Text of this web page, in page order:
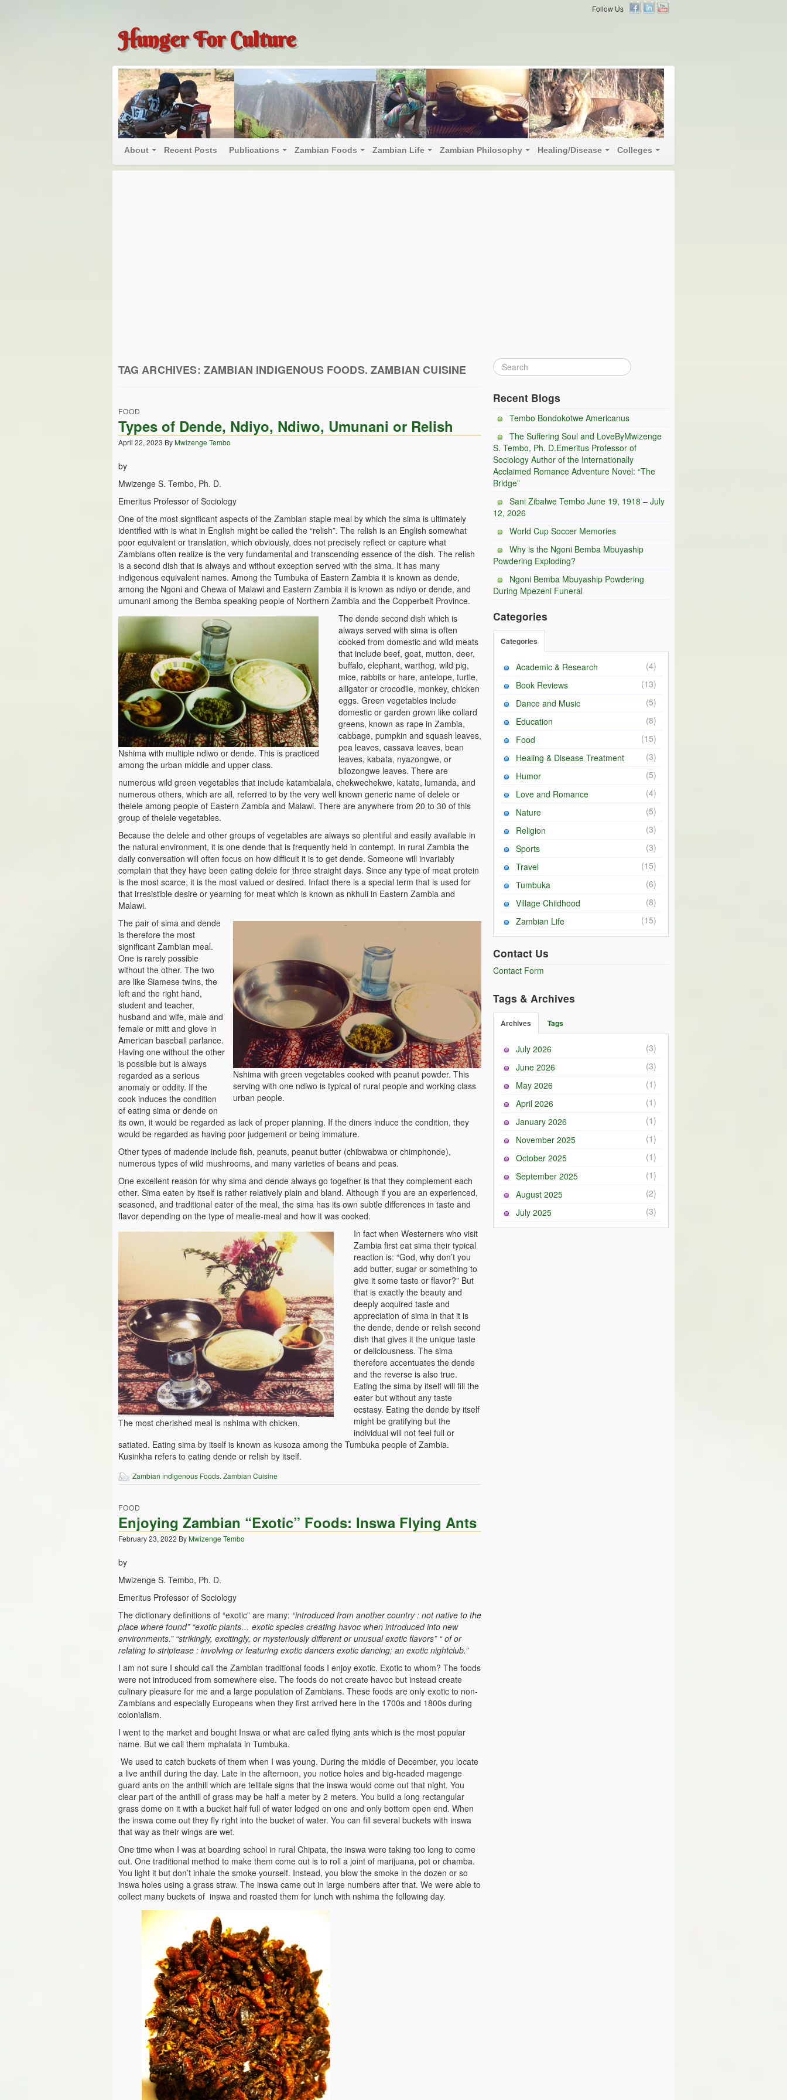
Follow Us
Hunger For Culture
About Recent Posts Publications Zambian Foods Zambian Life Zambian Philosophy Healing/Disease Colleges
TAG ARCHIVES: ZAMBIAN INDIGENOUS FOODS. ZAMBIAN CUISINE
FOOD
Types of Dende, Ndiyo, Ndiwo, Umunani or Relish
April 22, 2023 ByMwizenge Tembo
by
Mwizenge S. Tembo, Ph. D.
Emeritus Professor of Sociology
One of the most significant aspects of the Zambian staple meal by which the sima is ultimately
identified with is what in English might be called the “relish”. The relish is an English somewhat
poor equivalent or translation, which obviously, does not precisely reflect or capture what
Zambians often realize is the very fundamental and transcending essence of the dish. The relish
is a second dish that is always and without exception served with the sima. It has many
indigenous equivalent names. Among the Tumbuka of Eastern Zambia it is known as dende,
among the Ngoni and Chewa of Malawi and Eastern Zambia it is known as ndiyo or dende, and
umunani among the Bemba speaking people of Northern Zambia and the Copperbelt Province.
Nshima with multiple ndiwo or dende. This is practiced
among the urban middle and upper class.
The dende second dish which is
always served with sima is often
cooked from domestic and wild meats
that include beef, goat, mutton, deer,
buffalo, elephant, warthog, wild pig,
mice, rabbits or hare, antelope, turtle,
alligator or crocodile, monkey, chicken
eggs. Green vegetables include
domestic or garden grown like collard
greens, known as rape in Zambia,
cabbage, pumpkin and squash leaves,
pea leaves, cassava leaves, bean
leaves, kabata, nyazongwe, or
bilozongwe leaves. There are
numerous wild green vegetables that include katambalala, chekwechekwe, katate, lumanda, and
numerous others, which are all, referred to by the very well known generic name of delele or
thelele among people of Eastern Zambia and Malawi. There are anywhere from 20 to 30 of this
group of thelele vegetables.
Because the delele and other groups of vegetables are always so plentiful and easily available in
the natural environment, it is one dende that is frequently held in contempt. In rural Zambia the
daily conversation will often focus on how difficult it is to get dende. Someone will invariably
complain that they have been eating delele for three straight days. Since any type of meat protein
is the most scarce, it is the most valued or desired. Infact there is a special term that is used for
that irresistible desire or yearning for meat which is known as nkhuli in Eastern Zambia and
Malawi.
Nshima with green vegetables cooked with peanut powder. This
serving with one ndiwo is typical of rural people and working class
urban people.
The pair of sima and dende
is therefore the most
significant Zambian meal.
One is rarely possible
without the other. The two
are like Siamese twins, the
left and the right hand,
student and teacher,
husband and wife, male and
female or mitt and glove in
American baseball parlance.
Having one without the other
is possible but is always
regarded as a serious
anomaly or oddity. If the
cook induces the condition
of eating sima or dende on
its own, it would be regarded as lack of proper planning. If the diners induce the condition, they
would be regarded as having poor judgement or being immature.
Other types of madende include fish, peanuts, peanut butter (chibwabwa or chimphonde),
numerous types of wild mushrooms, and many varieties of beans and peas.
One excellent reason for why sima and dende always go together is that they complement each
other. Sima eaten by itself is rather relatively plain and bland. Although if you are an experienced,
seasoned, and traditional eater of the meal, the sima has its own subtle differences in taste and
flavor depending on the type of mealie-meal and how it was cooked.
The most cherished meal is nshima with chicken.
In fact when Westerners who visit
Zambia first eat sima their typical
reaction is: “God, why don’t you
add butter, sugar or something to
give it some taste or flavor?” But
that is exactly the beauty and
deeply acquired taste and
appreciation of sima in that it is
the dende, dende or relish second
dish that gives it the unique taste
or deliciousness. The sima
therefore accentuates the dende
and the reverse is also true.
Eating the sima by itself will fill the
eater but without any taste
ecstasy. Eating the dende by itself
might be gratifying but the
individual will not feel full or
satiated. Eating sima by itself is known as kusoza among the Tumbuka people of Zambia.
Kusinkha refers to eating dende or relish by itself.
Zambian indigenous Foods. Zambian Cuisine
FOOD
Enjoying Zambian “Exotic” Foods: Inswa Flying Ants
February 23, 2022 ByMwizenge Tembo
by
Mwizenge S. Tembo, Ph. D.
Emeritus Professor of Sociology
The dictionary definitions of “exotic” are many: “introduced from another country : not native to the
place where found” “exotic plants… exotic species creating havoc when introduced into new
environments.” “strikingly, excitingly, or mysteriously different or unusual exotic flavors” “ of or
relating to striptease : involving or featuring exotic dancers exotic dancing; an exotic nightclub.”
I am not sure I should call the Zambian traditional foods I enjoy exotic. Exotic to whom? The foods
were not introduced from somewhere else. The foods do not create havoc but instead create
culinary pleasure for me and a large population of Zambians. These foods are only exotic to non-
Zambians and especially Europeans when they first arrived here in the 1700s and 1800s during
colonialism.
I went to the market and bought Inswa or what are called flying ants which is the most popular
name. But we call them mphalata in Tumbuka.
We used to catch buckets of them when I was young. During the middle of December, you locate
a live anthill during the day. Late in the afternoon, you notice holes and big-headed magenge
guard ants on the anthill which are telltale signs that the inswa would come out that night. You
clear part of the anthill of grass may be half a meter by 2 meters. You build a long rectangular
grass dome on it with a bucket half full of water lodged on one and only bottom open end. When
the inswa come out they fly right into the bucket of water. You can fill several buckets with inswa
that way as their wings are wet.
One time when I was at boarding school in rural Chipata, the inswa were taking too long to come
out. One traditional method to make them come out is to roll a joint of marijuana, pot or chamba.
You light it but don’t inhale the smoke yourself. Instead, you blow the smoke in the dozen or so
inswa holes using a grass straw. The inswa came out in large numbers after that. We were able to
collect many buckets of inswa and roasted them for lunch with nshima the following day.
Recent Blogs
Tembo Bondokotwe Americanus
The Suffering Soul and LoveByMwizenge
S. Tembo, Ph. D.Emeritus Professor of
Sociology Author of the Internationally
Acclaimed Romance Adventure Novel: “The
Bridge”
Sani Zibalwe Tembo June 19, 1918 – July
12, 2026
World Cup Soccer Memories
Why is the Ngoni Bemba Mbuyaship
Powdering Exploding?
Ngoni Bemba Mbuyaship Powdering
During Mpezeni Funeral
Categories
Categories
Academic & Research
(4)
Book Reviews
(13)
Dance and Music
(5)
Education
(8)
Food
(15)
Healing & Disease Treatment
(3)
Humor
(5)
Love and Romance
(4)
Nature
(5)
Religion
(3)
Sports
(3)
Travel
(15)
Tumbuka
(6)
Village Childhood
(8)
Zambian Life
(15)
Contact Us
Contact Form
Tags & Archives
Archives Tags
July 2026
(3)
June 2026
(3)
May 2026
(1)
April 2026
(1)
January 2026
(1)
November 2025
(1)
October 2025
(1)
September 2025
(1)
August 2025
(2)
July 2025
(3)